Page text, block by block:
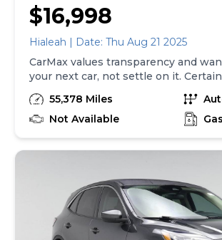
$16,998
Hialeah | Date: Thu Aug 21 2025
CarMax values transparency and
your next car, not settle on it.
have unrepaired safety recalls.
to learn if this vehicle has an
At CarMax, finding the right car is
and receive a trade-in offer all from
to buy, you can take advantage of
your local CarMax. And we stand
we sell with a 90-Day/4,000-Mile
first) Limited Warranty. See store for
excludes tax, title, and tags. Price
55,378 Miles
Not Available
Gas